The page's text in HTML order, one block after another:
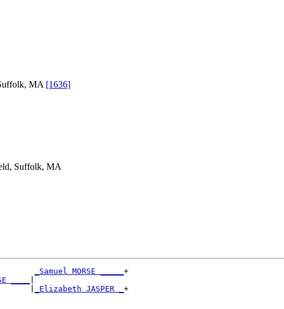
MA [1636]
Suffolk, MA
_Samuel MORSE _____ +
____
_Elizabeth JASPER _ +